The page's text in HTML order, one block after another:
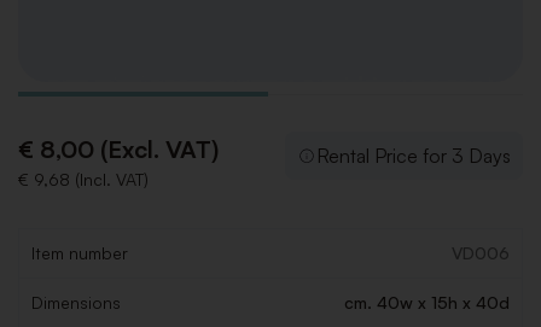
€ 8,00 (Excl. VAT)
€ 9,68 (Incl. VAT)
Rental Price for 3 Days
Item number VD006
Dimensions cm. 40w x 15h x 40d